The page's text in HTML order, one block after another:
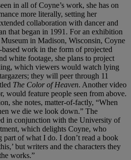
in all of Coyne’s work, she has on
more literally, setting her
collaboration with dancer and
that began in 1991. For an exhibition
in Madison, Wisconsin, Coyne
work in the form of projected
white footage, she plans to project
which viewers would watch lying
they will peer through 11
The Color of Heaven. Another video
would feature people seen from above.
she notes, matter-of-factly, “When
we die we look down.” The
in conjunction with the University of
which delights Coyne, who
part of what I do. I don’t read a book
but writers and the characters they
works.”